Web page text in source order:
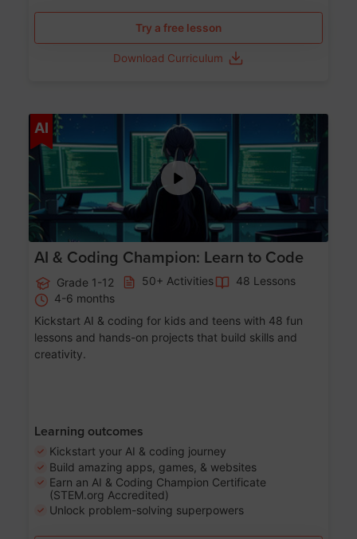
Try a free lesson
Download Curriculum
AI Age 5-17
AI & Coding Champion: Learn to Code
Grade 1-12 50+ Activities
48 Lessons
4-6 months
Kickstart AI & coding for kids and teens with 48 fun
lessons and hands-on projects that build skills and
creativity.
Learning outcomes
Kickstart your AI & coding journey
Build amazing apps, games, & websites
Earn an AI & Coding Champion Certificate
(STEM.org Accredited)
Unlock problem-solving superpowers